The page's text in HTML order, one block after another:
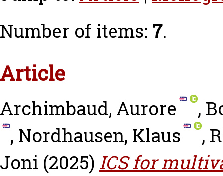
Number of items: 7.
Article
Archimbaud, Aurore ,
, Nordhausen, Klaus ,
Joni (2025) ICS for